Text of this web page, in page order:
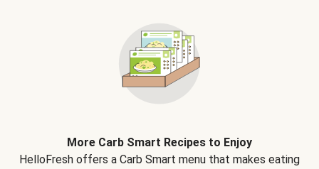
More Carb Smart Recipes to Enjoy
HelloFresh offers a Carb Smart menu that makes eating